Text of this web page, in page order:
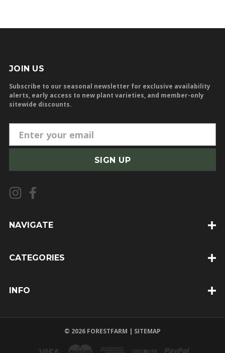
JOIN US
Subscribe to our seasonal newsletter for exclusive availability
alerts, early access to new plant varieties, and member-only
sitewide discounts.
m
i
l
A
d
e
NAVIGATE
CATEGORIES
INFO
© 2026 FORESTFARM | SITEMAP